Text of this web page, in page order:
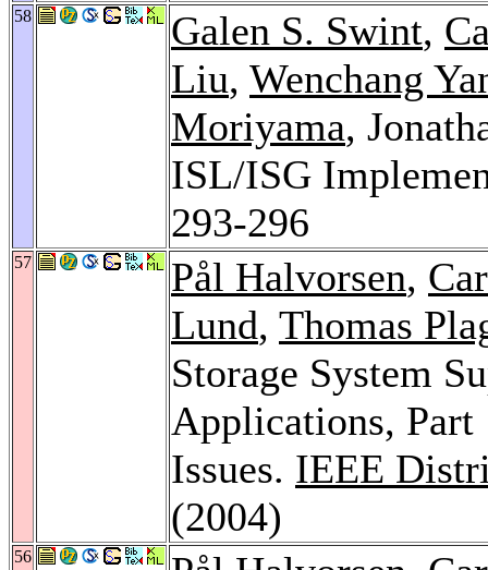
58 Galen S. Swint,
Liu, Wenchang
Moriyama,
ISL/ISG
293-296
57 Pål Halvorsen,
Lund, Thomas
Storage System
Applications, Part
Issues. IEEE
(2004)
56